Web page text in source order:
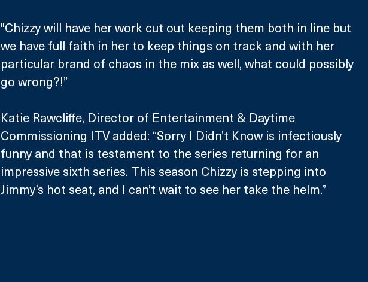
"Chizzy will have her work cut out keeping them both in line but
we have full faith in her to keep things on track and with her
particular brand of chaos in the mix as well, what could possibly
go wrong?!”
Katie Rawcliffe, Director of Entertainment & Daytime
Commissioning ITV added: “Sorry I Didn’t Know is infectiously
funny and that is testament to the series returning for an
impressive sixth series. This season Chizzy is stepping into
Jimmy’s hot seat, and I can’t wait to see her take the helm.”